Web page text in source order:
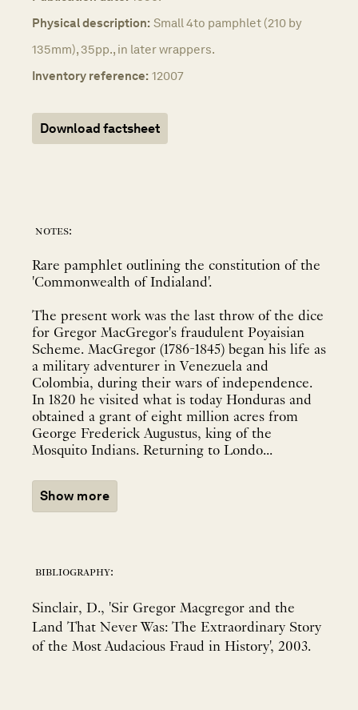
Physical description: Small 4to pamphlet (210 by
135mm), 35pp., in later wrappers.
Inventory reference: 12007
Download factsheet
notes:
Rare pamphlet outlining the constitution of the
'Commonwealth of Indialand'.
The present work was the last throw of the dice
for Gregor MacGregor's fraudulent Poyaisian
Scheme. MacGregor (1786-1845) began his life as
a military adventurer in Venezuela and
Colombia, during their wars of independence.
In 1820 he visited what is today Honduras and
obtained a grant of eight million acres from
George Frederick Augustus, king of the
Mosquito Indians. Returning to Londo...
Show more
bibliography:
Sinclair, D., 'Sir Gregor Macgregor and the
Land That Never Was: The Extraordinary Story
of the Most Audacious Fraud in History', 2003.